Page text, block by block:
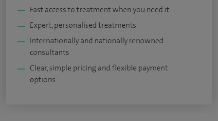
Fast access to treatment when you need it
Expert, personalised treatments
Internationally and nationally renowned
consultants
Clear, simple pricing and flexible payment
options